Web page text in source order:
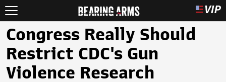
Congress Really Should
Restrict CDC's Gun
Violence Research